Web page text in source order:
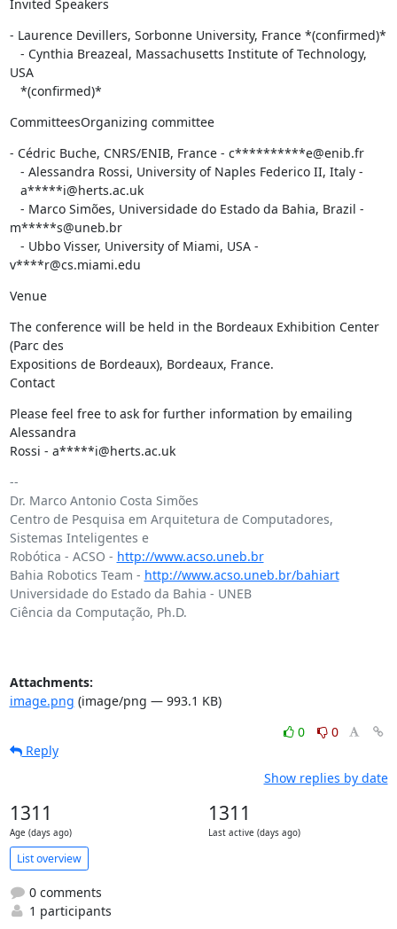
Invited Speakers
- Laurence Devillers, Sorbonne University, France *(confirmed)*
USA
   *(confirmed)*
CommitteesOrganizing committee
- Cédric Buche, CNRS/ENIB, France - c**********e@enib.fr
m*****s@uneb.br
v****r@cs.miami.edu
Venue
The conference will be held in the Bordeaux Exhibition Center
(Parc des
Expositions de Bordeaux), Bordeaux, France.
Contact
Please feel free to ask for further information by emailing
Alessandra
Rossi - a*****i@herts.ac.uk
--
Dr. Marco Antonio Costa Simões
Centro de Pesquisa em Arquitetura de Computadores,
Sistemas Inteligentes e
Robótica - ACSO - http://www.acso.uneb.br
Bahia Robotics Team - http://www.acso.uneb.br/bahiart
Universidade do Estado da Bahia - UNEB
Ciência da Computação, Ph.D.
Attachments:
image.png (image/png — 993.1 KB)
0
0
Reply
Show replies by date
1311
Age (days ago)
1311
Last active (days ago)
List overview
0 comments
1 participants